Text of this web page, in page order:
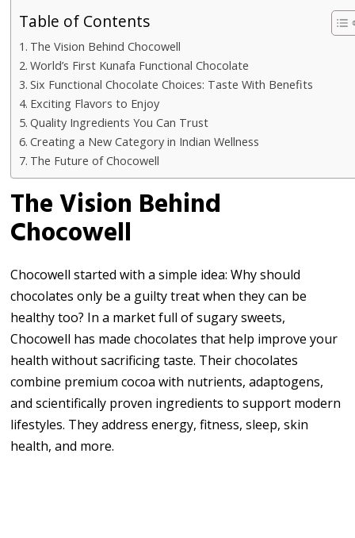
Table of Contents
The Vision Behind Chocowell
World’s First Kunafa Functional Chocolate
Six Functional Chocolate Choices: Taste With Benefits
Exciting Flavors to Enjoy
Quality Ingredients You Can Trust
Creating a New Category in Indian Wellness
The Future of Chocowell
The Vision Behind
Chocowell
Chocowell started with a simple idea: Why should
chocolates only be a guilty treat when they can be
healthy too? In a market full of sugary sweets,
Chocowell has made chocolates that help improve your
health without sacrificing taste. Their chocolates
combine premium cocoa with nutrients, adaptogens,
and scientifically proven ingredients to support modern
lifestyles. They address energy, fitness, sleep, skin
health, and more.